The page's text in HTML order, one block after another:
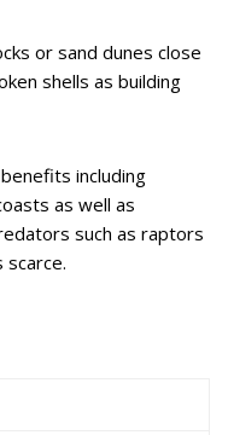
or sand dunes close
shells as building
including
as well as
such as raptors